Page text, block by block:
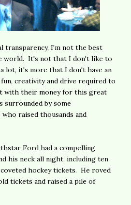
I'm not the best
world. It's not that I don't like to
lot, it's more that I don't have an
creativity and drive required to
with their money for this great
surrounded by some
raised thousands and
Ford had a compelling
his neck all night, including ten
hockey tickets. He roved
tickets and raised a pile of